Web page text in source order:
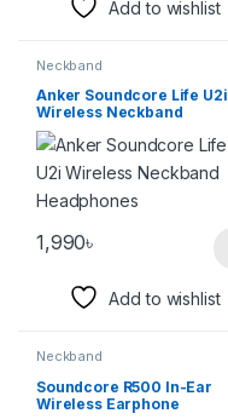
Add to wishlist
Neckband
Anker Soundcore Life U2i
Wireless Neckband
Headphones
1,990৳
Add to wishlist
Neckband
Soundcore R500 In-Ear
Wireless Earphone